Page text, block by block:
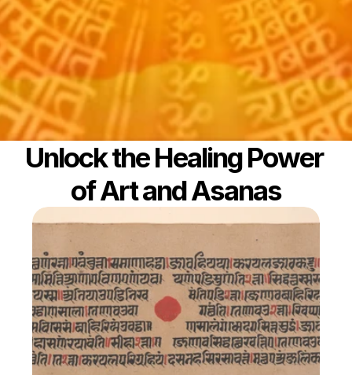
Unlock the Healing Power
of Art and Asanas